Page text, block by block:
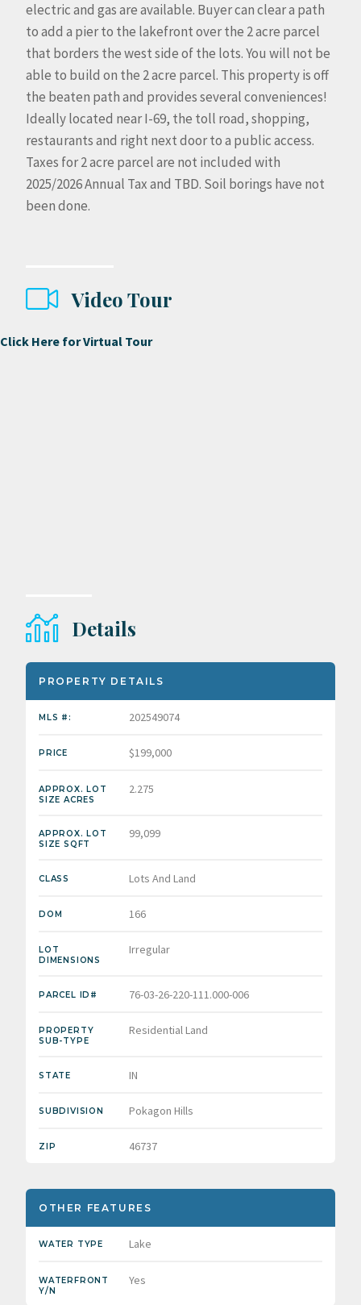
electric and gas are available. Buyer can clear a path
to add a pier to the lakefront over the 2 acre parcel
that borders the west side of the lots. You will not be
able to build on the 2 acre parcel. This property is off
the beaten path and provides several conveniences!
Ideally located near I-69, the toll road, shopping,
restaurants and right next door to a public access.
Taxes for 2 acre parcel are not included with
2025/2026 Annual Tax and TBD. Soil borings have not
been done.
Video Tour
Click Here for Virtual Tour
Details
PROPERTY DETAILS
MLS #: 202549074
PRICE $199,000
APPROX. LOT
SIZE ACRES
2.275
APPROX. LOT
SIZE SQFT
99,099
CLASS Lots And Land
DOM 166
LOT
DIMENSIONS
Irregular
PARCEL ID# 76-03-26-220-111.000-006
PROPERTY
SUB-TYPE
Residential Land
STATE IN
SUBDIVISION Pokagon Hills
ZIP 46737
OTHER FEATURES
WATER TYPE Lake
WATERFRONT
Y/N
Yes